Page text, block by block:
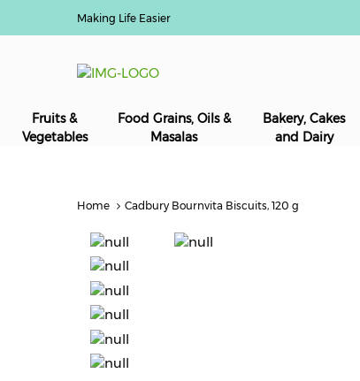
Making Life Easier
Fruits &
Vegetables
Food Grains, Oils &
Masalas
Bakery, Cakes
and Dairy
Home Cadbury Bournvita Biscuits, 120 g